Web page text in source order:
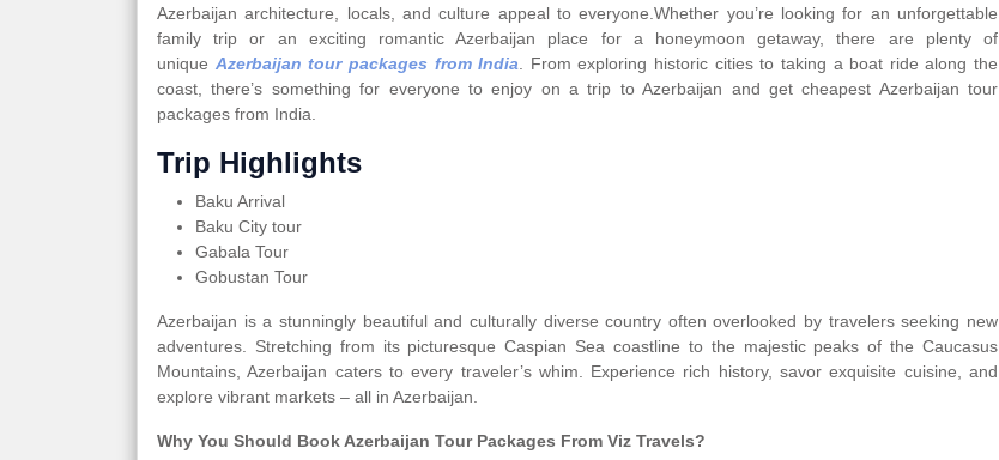
Azerbaijan architecture, locals, and culture appeal to everyone.Whether you’re looking for an unforgettable
family trip or an exciting romantic Azerbaijan place for a honeymoon getaway, there are plenty of
unique Azerbaijan tour packages from India . From exploring historic cities to taking a boat ride along the
coast, there’s something for everyone to enjoy on a trip to Azerbaijan and get cheapest Azerbaijan tour
packages from India.
Trip Highlights
Baku Arrival
Baku City tour
Gabala Tour
Gobustan Tour
Azerbaijan is a stunningly beautiful and culturally diverse country often overlooked by travelers seeking new
adventures. Stretching from its picturesque Caspian Sea coastline to the majestic peaks of the Caucasus
Mountains, Azerbaijan caters to every traveler’s whim. Experience rich history, savor exquisite cuisine, and
explore vibrant markets – all in Azerbaijan.
Why You Should Book Azerbaijan Tour Packages From Viz Travels?